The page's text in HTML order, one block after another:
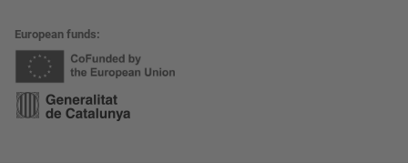
European funds